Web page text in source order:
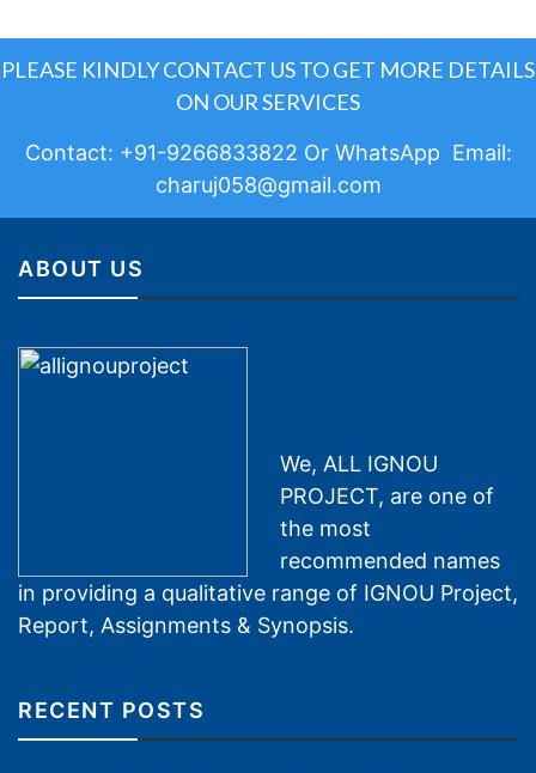
PLEASE KINDLY CONTACT US TO GET MORE DETAILS
ON OUR SERVICES
Contact: +91-9266833822 Or WhatsApp Email:
charuj058@gmail.com
ABOUT US
We, ALL IGNOU
PROJECT, are one of
the most
recommended names
in providing a qualitative range of IGNOU Project,
Report, Assignments & Synopsis.
RECENT POSTS